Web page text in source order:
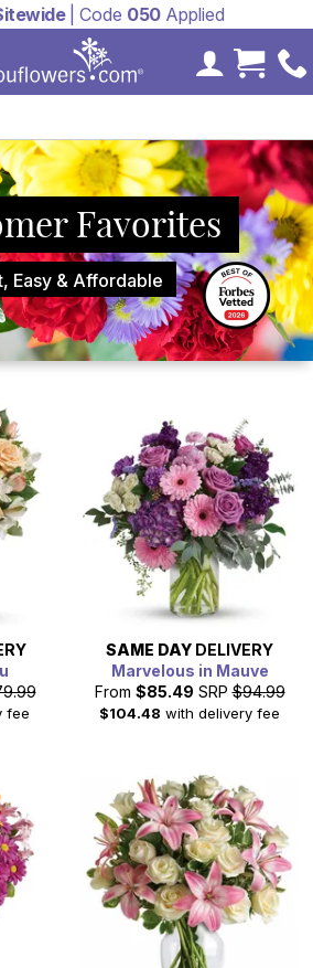
| Code 050Applied
MyCart
Favorites
Easy & Affordable
fee
SAME DAY DELIVERY
Marvelous in Mauve
From $85.49 SRP $94.99
$104.48 with delivery fee